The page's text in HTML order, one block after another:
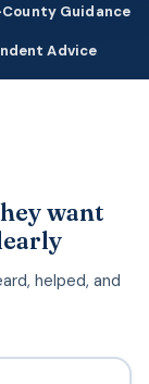
Guidance
Advice
want
helped, and